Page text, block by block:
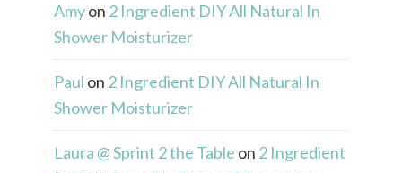
Amyon 2 Ingredient DIY All Natural In
Shower Moisturizer
Paul on 2 Ingredient DIY All Natural In
Shower Moisturizer
Laura @ Sprint 2 the Table on 2 Ingredient